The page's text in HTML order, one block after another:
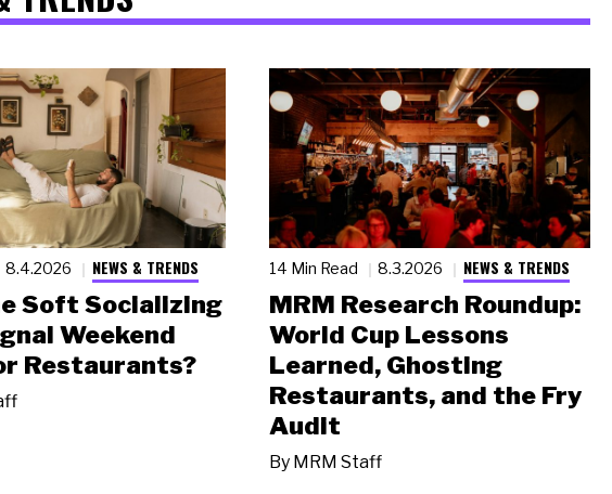
8.4.2026 NEWS & TRENDS
Soft Socializing
Weekend
Restaurants?
14 Min Read 8.3.2026 NEWS & TRENDS
MRM Research Roundup:
World Cup Lessons
Learned, Ghosting
Restaurants, and the Fry
Audit
By MRM Staff